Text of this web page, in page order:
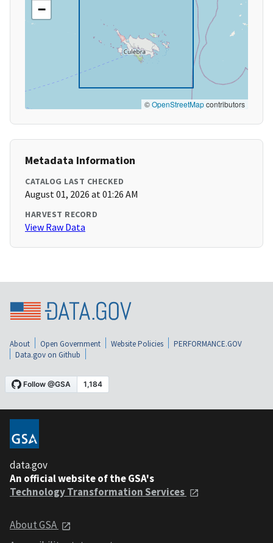
−
©OpenStreetMapcontributors
Metadata Information
CATALOG LAST CHECKED
August 01, 2026 at 01:26 AM
HARVEST RECORD
View Raw Data
About Open Government Website Policies
PERFORMANCE.GOV
Data.gov on Github
data.gov
An official website of the GSA's
Technology Transformation Services
About GSA